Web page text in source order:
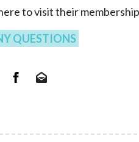
to visit their
QUESTIONS